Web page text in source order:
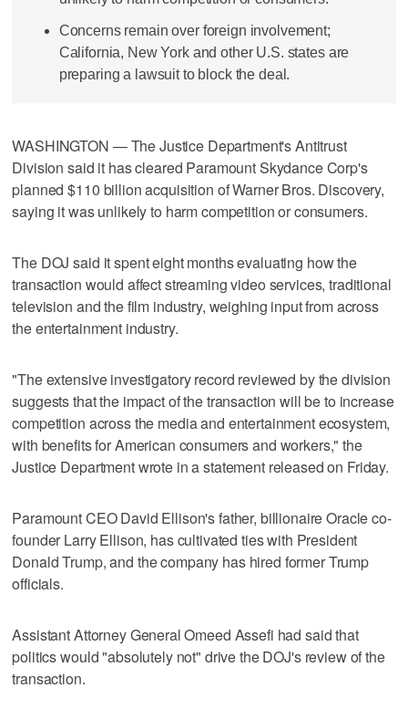
Concerns remain over foreign involvement;
California, New York and other U.S. states are
preparing a lawsuit to block the deal.
WASHINGTON — The Justice Department's Antitrust
Division said it has cleared Paramount Skydance Corp's
planned $110 billion acquisition of Warner Bros. Discovery,
saying it ​was unlikely to harm competition or consumers.
The DOJ said it spent eight months evaluating how the
transaction would affect streaming video services, traditional
television and the film industry, weighing input from across
the entertainment industry.
"The extensive investigatory record reviewed by the division
suggests that the impact of ‌the transaction will be to increase
competition across the media and entertainment ecosystem,
with benefits for American consumers and workers," the
Justice Department wrote in a statement released on Friday.
Paramount CEO David ⁠Ellison's father, billionaire Oracle co-
founder Larry Ellison, has cultivated ties with President ​
Donald Trump, and the company has hired former Trump
officials.
Assistant Attorney General ⁠Omeed Assefi had said that
politics would "absolutely not" drive the DOJ's review of the
transaction.